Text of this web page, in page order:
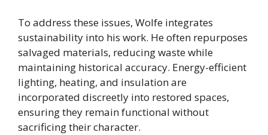
To address these issues, Wolfe integrates
sustainability into his work. He often repurposes
salvaged materials, reducing waste while
maintaining historical accuracy. Energy-efficient
lighting, heating, and insulation are
incorporated discreetly into restored spaces,
ensuring they remain functional without
sacrificing their character.